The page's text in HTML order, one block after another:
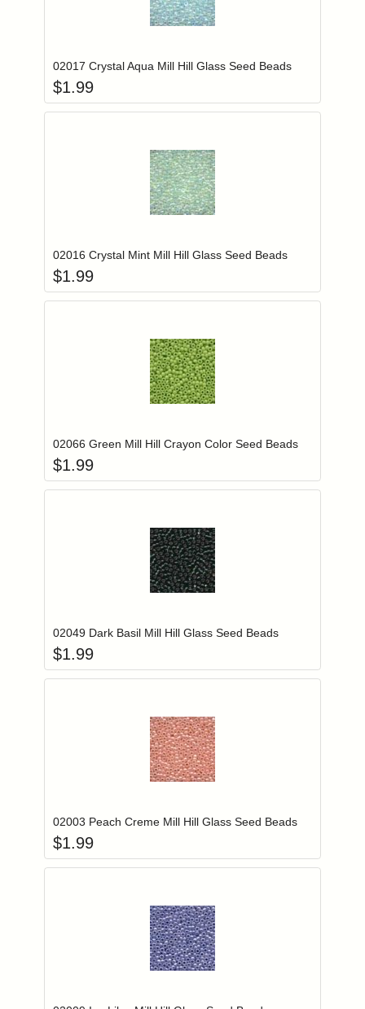
Login to add items to your wishlist
02017 Crystal Aqua Mill Hill Glass Seed Beads
$1.99
Login to add items to your wishlist
02016 Crystal Mint Mill Hill Glass Seed Beads
$1.99
Login to add items to your wishlist
02066 Green Mill Hill Crayon Color Seed Beads
$1.99
Login to add items to your wishlist
02049 Dark Basil Mill Hill Glass Seed Beads
$1.99
Login to add items to your wishlist
02003 Peach Creme Mill Hill Glass Seed Beads
$1.99
Login to add items to your wishlist